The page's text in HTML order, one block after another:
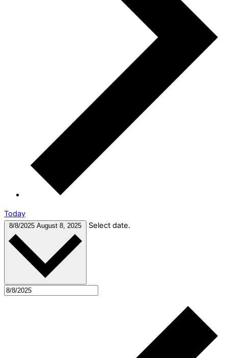
Today
8/8/2025 August 8, 2025 Select date.